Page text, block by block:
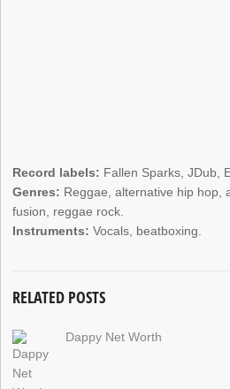
Record labels: Fallen Sparks, JDub,
Genres: Reggae, alternative hip hop,
fusion, reggae rock.
Instruments: Vocals, beatboxing.
RELATED POSTS
Dappy Net Worth